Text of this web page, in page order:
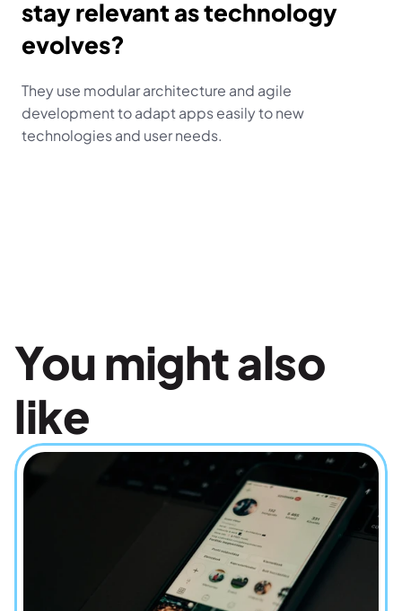
stay relevant as technology
evolves?
They use modular architecture and agile
development to adapt apps easily to new
technologies and user needs.
You might also
like